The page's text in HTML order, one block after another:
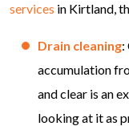
services in Kirtland,
Drain cleaning:
accumulation
and clear is an
looking at it as